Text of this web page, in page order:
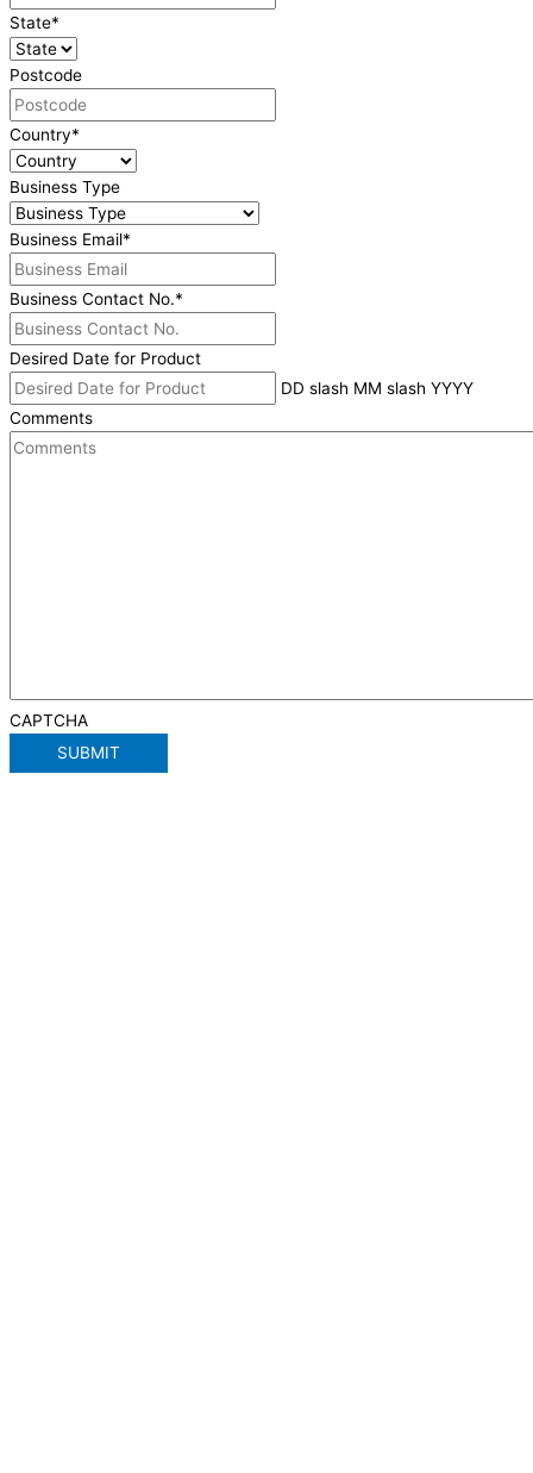
State*
Postcode
Country*
Business Type
Business Email*
Business Contact No.*
Desired Date for Product
DD slash MM slash YYYY
Comments
CAPTCHA